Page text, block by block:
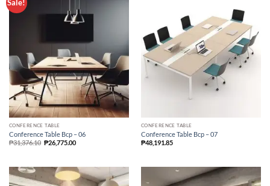
Sale!
CONFERENCE TABLE
Conference Table Bcp – 06
₱31,376.10 ₱26,775.00
CONFERENCE TABLE
Conference Table Bcp – 07
₱48,191.85